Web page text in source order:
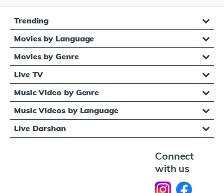
Trending
Movies by Language
Movies by Genre
Live TV
Music Video by Genre
Music Videos by Language
Live Darshan
Connect
with us